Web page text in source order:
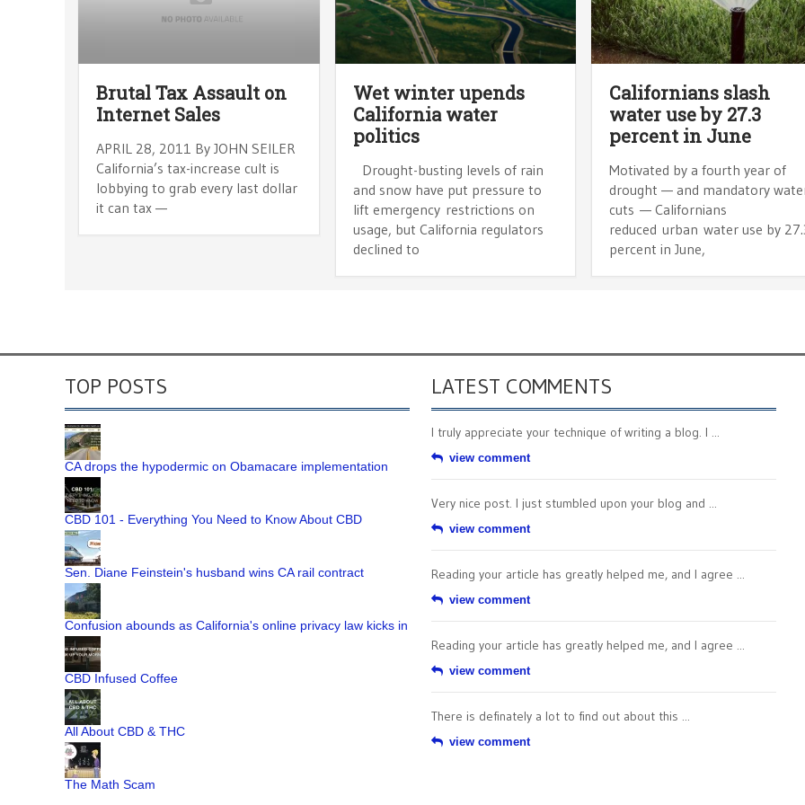
Brutal Tax Assault on
Internet Sales
APRIL 28, 2011 By JOHN SEILER
California’s tax-increase cult is
lobbying to grab every last dollar
it can tax —
Wet winter upends
California water
politics
Drought-busting levels of rain
and snow have put pressure to
lift emergency restrictions on
usage, but California regulators
declined to
Californians slash
water use by 27.3
percent in June
Motivated by a fourth year of
drought — and mandatory
cuts — Californians
reduced urban water use by
percent in June,
TOP POSTS
CA drops the hypodermic on Obamacare implementation
CBD 101 - Everything You Need to Know About CBD
Sen. Diane Feinstein's husband wins CA rail contract
Confusion abounds as California's online privacy law kicks in
CBD Infused Coffee
All About CBD & THC
The Math Scam
LATEST COMMENTS
I truly appreciate your technique of writing a blog. I ...
view comment
Very nice post. I just stumbled upon your blog and ...
view comment
Reading your article has greatly helped me, and I agree ...
view comment
Reading your article has greatly helped me, and I agree ...
view comment
There is definately a lot to find out about this ...
view comment